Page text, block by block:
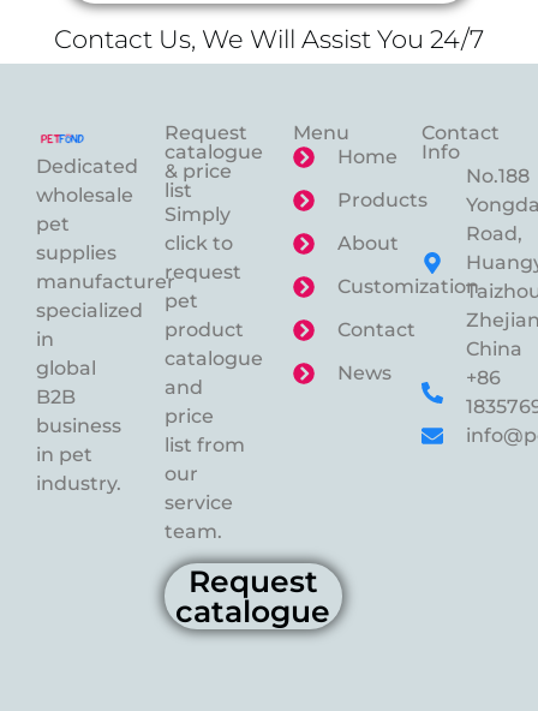
Contact Us, We Will Assist You 24/7
Dedicated
wholesale
pet
supplies
manufacturer
specialized
in
global
B2B
business
in pet
industry.
Request
catalogue
& price
list
Simply
click to
request
pet
product
catalogue
and
price
list from
our
service
team.
Request
catalogue
Menu
Home
Products
About
Customization
Contact
News
Contact
Info
No.188
Road,
China
+86